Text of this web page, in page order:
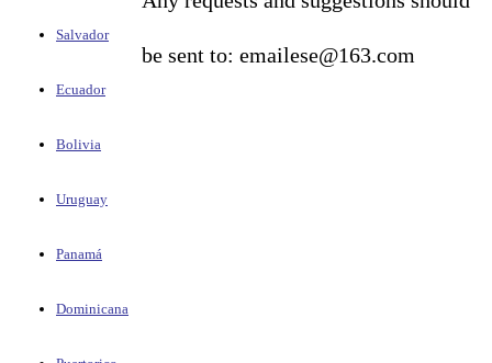
Salvador
Ecuador
Bolivia
Uruguay
Panamá
Dominicana
be sent to: emailese@163.com